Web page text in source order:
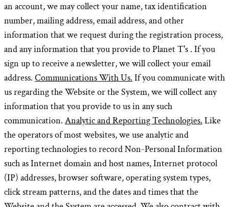
an account, we may collect your name, tax identification
number, mailing address, email address, and other
information that we request during the registration process,
and any information that you provide to Planet T's . If you
sign up to receive a newsletter, we will collect your email
address. Communications With Us. If you communicate with
us regarding the Website or the System, we will collect any
information that you provide to us in any such
communication. Analytic and Reporting Technologies. Like
the operators of most websites, we use analytic and
reporting technologies to record Non-Personal Information
such as Internet domain and host names, Internet protocol
(IP) addresses, browser software, operating system types,
click stream patterns, and the dates and times that the